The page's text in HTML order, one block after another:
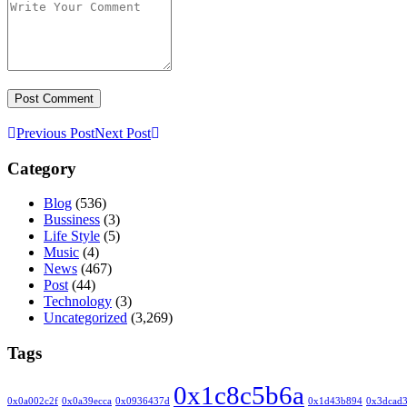
Previous PostNext Post
Category
Blog (536)
Bussiness (3)
Life Style (5)
Music (4)
News (467)
Post (44)
Technology (3)
Uncategorized (3,269)
Tags
0x0a002c2f 0x0a39ecca 0x0936437d 0x1c8c5b6a 0x1d43b894